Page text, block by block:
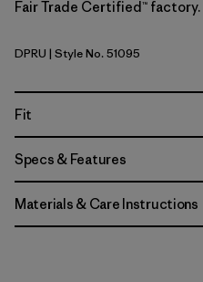
Fair Trade Certified™ factory.
Dappled: Dark Ruby
DPRU | Style No. 51095
Fit
Specs & Features
Materials & Care Instructions